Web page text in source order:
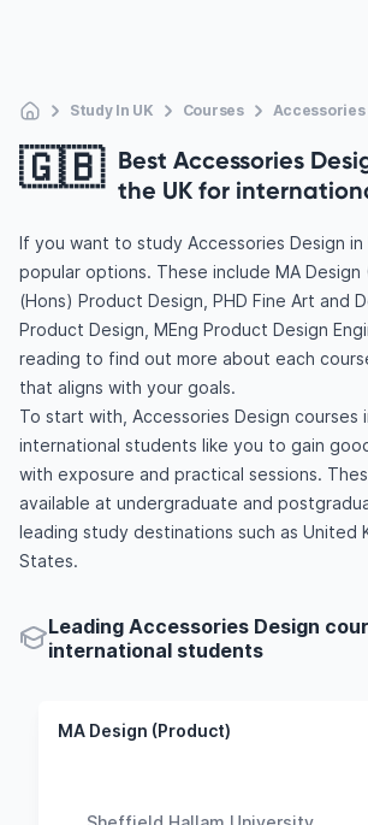
Study In UK Courses Accessories
🇬🇧 Best Accessories
the UK for
If you want to study Accessories Design in
popular options. These include MA Design
(Hons) Product Design, PHD Fine Art and
Product Design, MEng Product Design
reading to find out more about each
that aligns with your goals.
To start with, Accessories Design courses
international students like you to gain
with exposure and practical sessions.
available at undergraduate and
leading study destinations such as United
States.
Leading Accessories Design
international students
MA Design (Product)